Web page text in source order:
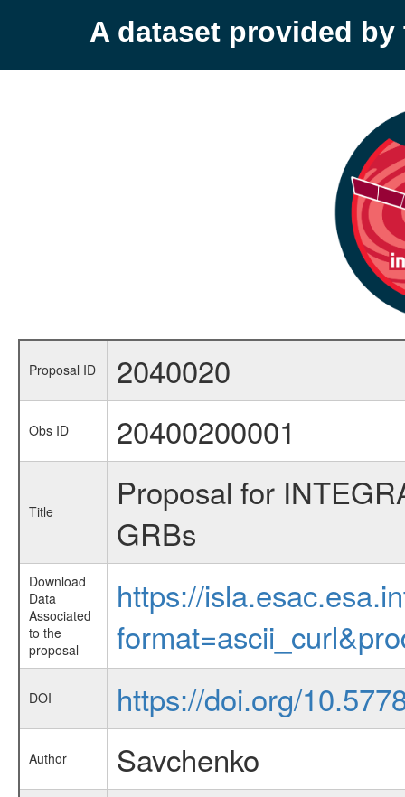
A dataset provided by
Proposal ID 2040020
Obs ID 20400200001
Title
Proposal for
GRBs
Download
Data
Associated
to the
proposal
https://
DOI https://doi.org/
Author Savchenko